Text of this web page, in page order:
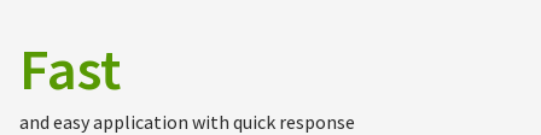
Fast
and easy application with quick response